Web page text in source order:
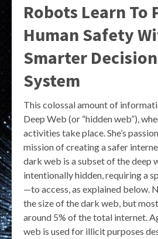
Robots Learn
Human Safety
Smarter
System
This colossal amount of
Deep Web (or “hidden web”),
activities take place. She’s
mission of creating a safer
dark web is a subset of the deep
intentionally hidden, requiring a
—to access, as explained below.
the size of the dark web, but
around 5% of the total internet.
web is used for illicit purposes